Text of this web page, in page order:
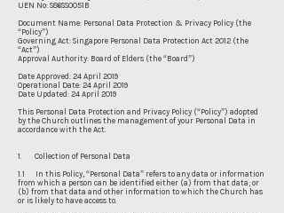
UEN No: S86SS0051B
Document Name: Personal Data Protection & Privacy Policy (the
“Policy”)
Governing Act: Singapore Personal Data Protection Act 2012 (the
“Act”)
Approval Authority: Board of Elders (the “Board”)
Date Approved: 24 April 2019
Operational Date: 24 April 2019
Date Updated: 24 April 2019
This Personal Data Protection and Privacy Policy (“Policy”) adopted
by the Church outlines the management of your Personal Data in
accordance with the Act.
1. Collection of Personal Data
1.1 In this Policy, “Personal Data” refers to any data or information
from which a person can be identified either (a) from that data; or
(b) from that data and other information to which the Church has
or is likely to have access to.